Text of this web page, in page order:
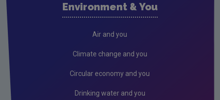
Environment & You
Air and you
Climate change and you
Circular economy and you
Drinking water and you